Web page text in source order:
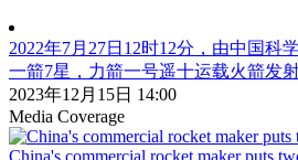
2022年7月27日12时12分，由中国
一箭7星，力箭一号遥十运载火箭发
2023年12月15日 14:00
Media Coverage
China's commercial rocket maker puts